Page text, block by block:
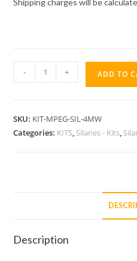
Shipping charges will be
SIL-
quantity
- + ADD TO
SKU: KIT-MPEG-SIL-4MW
Categories: KITS, Silanes - Kits,
Description